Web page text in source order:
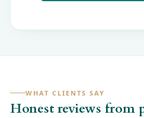
WHAT CLIENTS SAY
Honest reviews from